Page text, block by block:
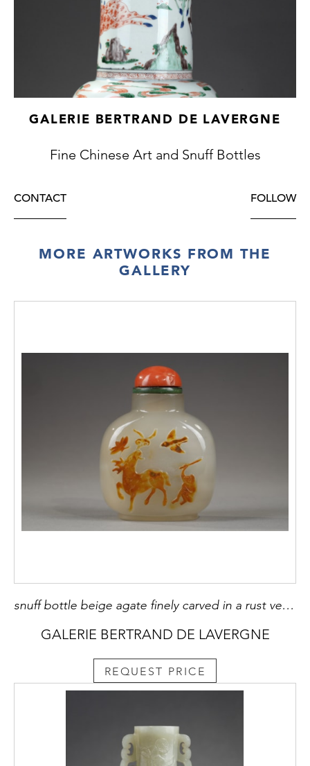
GALERIE BERTRAND DE LAVERGNE
Fine Chinese Art and Snuff Bottles
CONTACT FOLLOW
MORE ARTWORKS FROM THE
GALLERY
snuff bottle beige agate finely carved in a rust vein of a deer holding a lingzhi and a monkey chasing a bee - China 1780/1850
GALERIE BERTRAND DE LAVERGNE
REQUEST PRICE